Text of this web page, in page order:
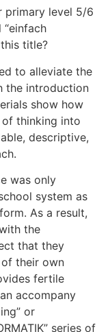
primary level 5/6
this title?
to alleviate the
the introduction
show how
thinking into
descriptive,
was only
system as
As a result,
the
that they
their own
fertile
accompany
or
series of